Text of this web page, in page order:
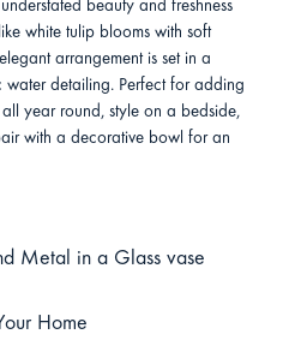
understated beauty and freshness
white tulip blooms with soft
arrangement is set in a
water detailing. Perfect for adding
year round, style on a bedside,
with a decorative bowl for an
Metal in a Glass vase
Home